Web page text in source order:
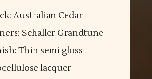
Australian Cedar
Schaller Grandtune
Thin semi gloss
lacquer